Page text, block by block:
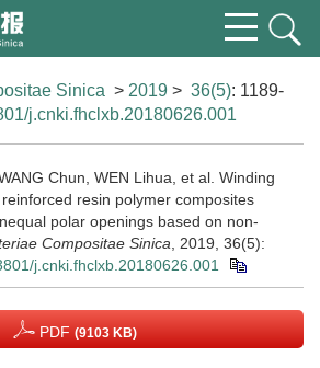
Sinica > 2019 > 36(5): 1189-
j.cnki.fhclxb.20180626.001
Chun, WEN Lihua, et al. Winding
resin polymer composites
polar openings based on non-
Compositae Sinica , 2019, 36(5):
j.cnki.fhclxb.20180626.001
PDF (9103 KB)